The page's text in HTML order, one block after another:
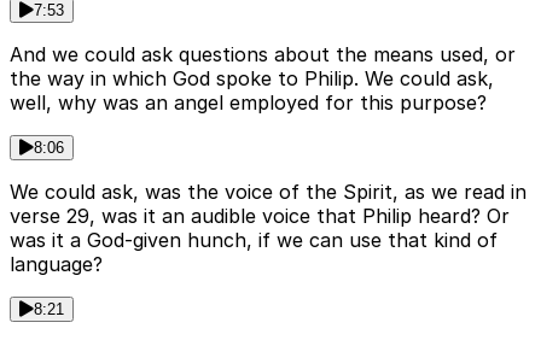
7:53
And we could ask questions about the means used, or
the way in which God spoke to Philip. We could ask,
well, why was an angel employed for this purpose?
8:06
We could ask, was the voice of the Spirit, as we read in
verse 29, was it an audible voice that Philip heard? Or
was it a God-given hunch, if we can use that kind of
language?
8:21